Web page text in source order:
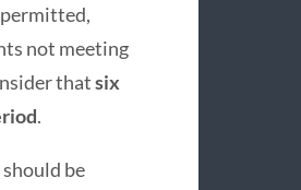
not meeting
thatsix
.
be